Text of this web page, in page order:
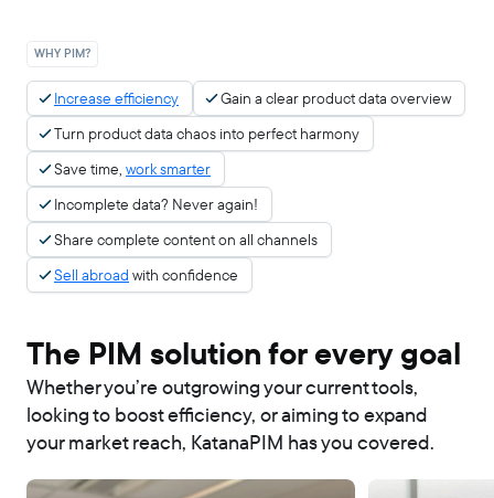
WHY PIM?
Increase efficiency
Gain a clear product data overview
Turn product data chaos into perfect harmony
Save time, work smarter
Incomplete data? Never again!
Share complete content on all channels
Sell abroad with confidence
The PIM solution for every goal
Whether you’re outgrowing your current tools,
looking to boost efficiency, or aiming to expand
your market reach, KatanaPIM has you covered.